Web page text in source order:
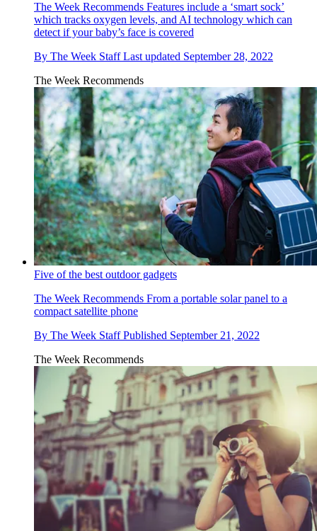
The Week Recommends Features include a ‘smart sock’
which tracks oxygen levels, and AI technology which can
detect if your baby’s face is covered
By The Week Staff Last updated September 28, 2022
The Week Recommends
Five of the best outdoor gadgets
The Week Recommends From a portable solar panel to a
compact satellite phone
By The Week Staff Published September 21, 2022
The Week Recommends